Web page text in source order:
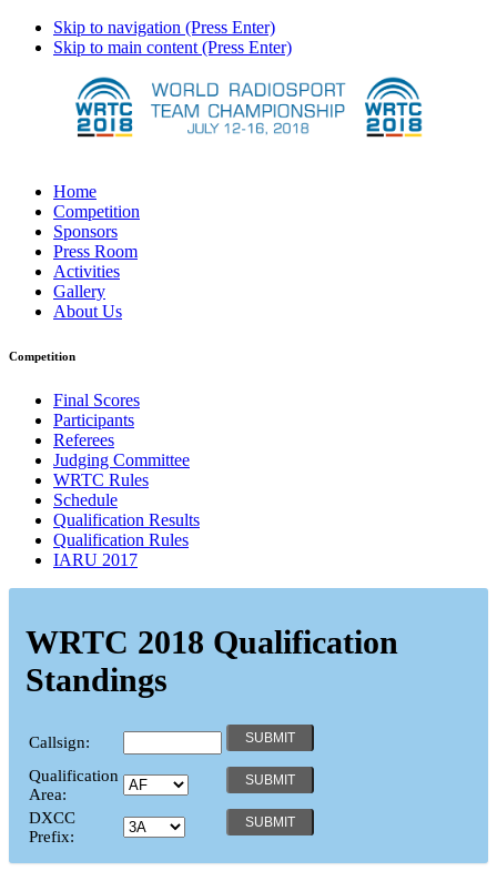
Skip to navigation (Press Enter)
Skip to main content (Press Enter)
Home
Competition
Sponsors
Press Room
Activities
Gallery
About Us
Competition
Final Scores
Participants
Referees
Judging Committee
WRTC Rules
Schedule
Qualification Results
Qualification Rules
IARU 2017
WRTC 2018 Qualification
Standings
Callsign:
Qualification
Area:
DXCC
Prefix: